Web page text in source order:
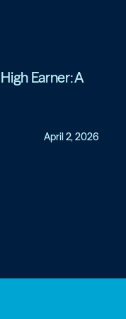
Earner: A
April 2, 2026